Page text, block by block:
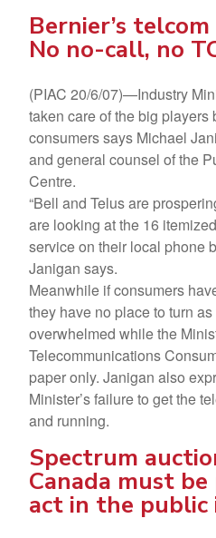
Bernier’s
No no-call, no
(PIAC 20/6/07)—Industry
taken care of the big players
consumers says Michael
and general counsel of the
Centre.
“Bell and Telus are
are looking at the 16
service on their local phone
Janigan says.
Meanwhile if consumers
they have no place to turn
overwhelmed while the
Telecommunications
paper only. Janigan also
Minister’s failure to get the
and running.
Spectrum
Canada must
act in the